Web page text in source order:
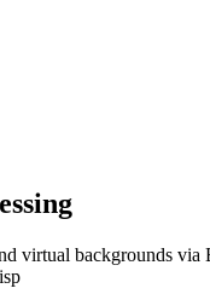
virtual backgrounds via